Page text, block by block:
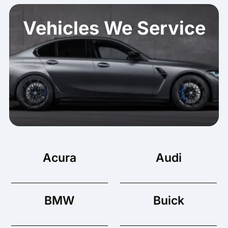
u
r
e
n
t
Vehicles We Service
Acura Audi
BMW Buick